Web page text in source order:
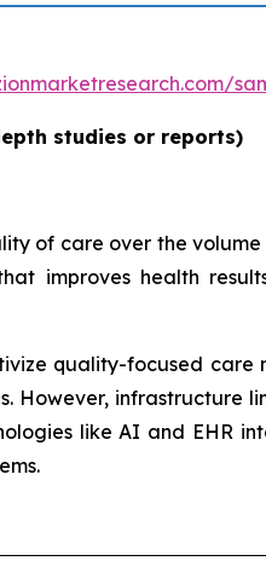
studies or reports)
of care over the
improves health
quality-focused care
However, infrastructure
like AI and EHR